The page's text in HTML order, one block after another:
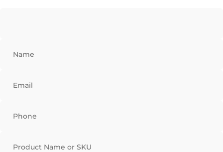
Name
Email
Phone
Product Name or SKU